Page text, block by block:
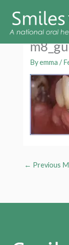
Byemma/
← Previous